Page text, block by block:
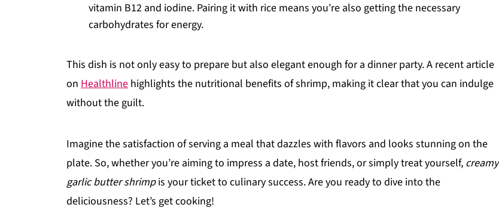
vitamin B12 and iodine. Pairing it with rice means you’re also getting the necessary
carbohydrates for energy.
This dish is not only easy to prepare but also elegant enough for a dinner party. A recent article
on Healthline highlights the nutritional benefits of shrimp, making it clear that you can indulge
without the guilt.
Imagine the satisfaction of serving a meal that dazzles with flavors and looks stunning on the
plate. So, whether you’re aiming to impress a date, host friends, or simply treat yourself, creamy
garlic butter shrimpis your ticket to culinary success. Are you ready to dive into the
deliciousness? Let’s get cooking!